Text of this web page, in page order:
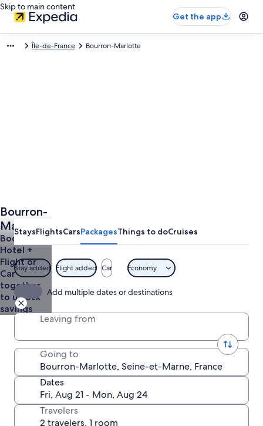
Skip to main content
Get the app
Île-de-France Bourron-Marlotte
Bourron-
Marlotte
Vacations
from
$1,467
Book a
Hotel +
Flight or
Car
together
to unlock
savings
StaysFlightsCarsPackagesThings to doCruises
Stay added Flight added Car Economy
Add multiple dates or destinations
Leaving from
Going to
Dates
Travelers